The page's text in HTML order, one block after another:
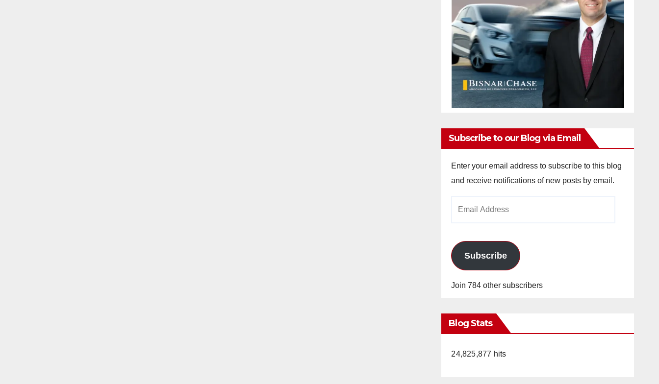
Subscribe to our Blog via Email
Enter your email address to subscribe to this blog
and receive notifications of new posts by email.
Subscribe
Join 784 other subscribers
Blog Stats
24,825,877 hits